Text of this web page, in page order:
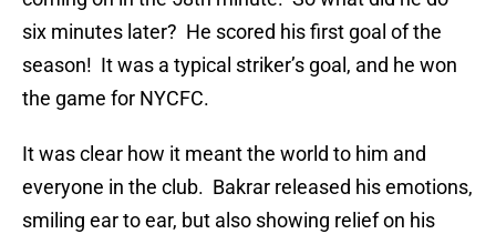
six minutes later? He scored his first goal of the
season! It was a typical striker’s goal, and he won
the game for NYCFC.
It was clear how it meant the world to him and
everyone in the club. Bakrar released his emotions,
smiling ear to ear, but also showing relief on his